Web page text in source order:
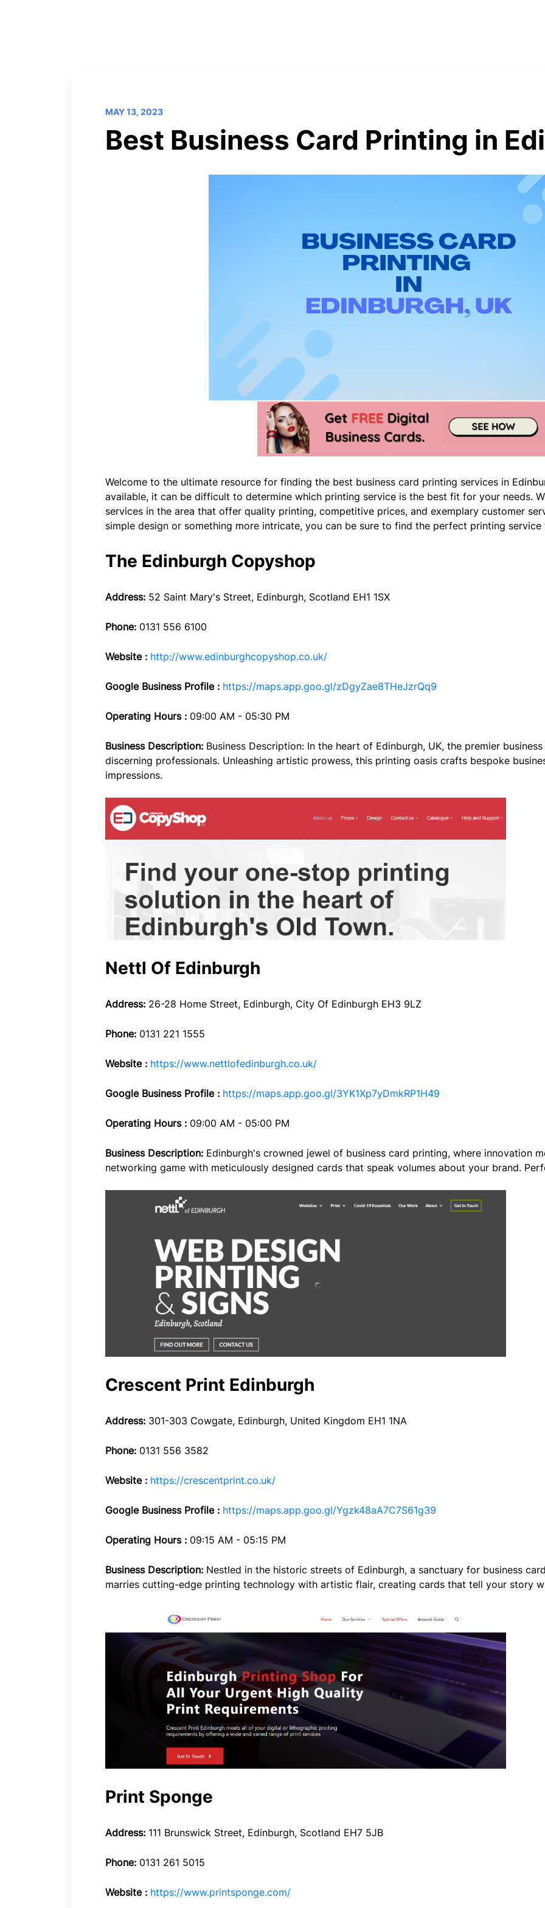
MAY 13, 2023
Best Business Card Printing in
Welcome to the ultimate resource for finding the best business card printing services in
available, it can be difficult to determine which printing service is the best fit for your needs.
services in the area that offer quality printing, competitive prices, and exemplary customer
simple design or something more intricate, you can be sure to find the perfect printing service
The Edinburgh Copyshop
Address: 52 Saint Mary's Street, Edinburgh, Scotland EH1 1SX
Phone: 0131 556 6100
Website : http://www.edinburghcopyshop.co.uk/
Google Business Profile : https://maps.app.goo.gl/zDgyZae8THeJzrQq9
Operating Hours : 09:00 AM - 05:30 PM
Business Description: Business Description: In the heart of Edinburgh, UK, the premier
discerning professionals. Unleashing artistic prowess, this printing oasis crafts bespoke
impressions.
Nettl Of Edinburgh
Address: 26-28 Home Street, Edinburgh, City Of Edinburgh EH3 9LZ
Phone: 0131 221 1555
Website : https://www.nettlofedinburgh.co.uk/
Google Business Profile : https://maps.app.goo.gl/3YK1Xp7yDmkRP1H49
Operating Hours : 09:00 AM - 05:00 PM
Business Description: Edinburgh's crowned jewel of business card printing, where innovation
networking game with meticulously designed cards that speak volumes about your brand.
Crescent Print Edinburgh
Address: 301-303 Cowgate, Edinburgh, United Kingdom EH1 1NA
Phone: 0131 556 3582
Website : https://crescentprint.co.uk/
Google Business Profile : https://maps.app.goo.gl/Ygzk48aA7C7S61g39
Operating Hours : 09:15 AM - 05:15 PM
Business Description: Nestled in the historic streets of Edinburgh, a sanctuary for business
marries cutting-edge printing technology with artistic flair, creating cards that tell your story
Print Sponge
Address: 111 Brunswick Street, Edinburgh, Scotland EH7 5JB
Phone: 0131 261 5015
Website : https://www.printsponge.com/